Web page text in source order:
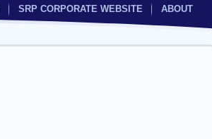
SRP CORPORATE WEBSITE ABOUT